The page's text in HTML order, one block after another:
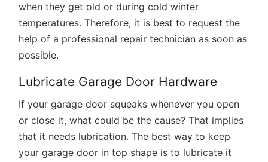
when they get old or during cold winter
temperatures. Therefore, it is best to request the
help of a professional repair technician as soon as
possible.
Lubricate Garage Door Hardware
If your garage door squeaks whenever you open
or close it, what could be the cause? That implies
that it needs lubrication. The best way to keep
your garage door in top shape is to lubricate it